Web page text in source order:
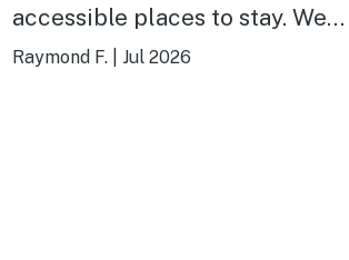
accessible places to stay. We
will stay here again!
Raymond F. Jul 2026